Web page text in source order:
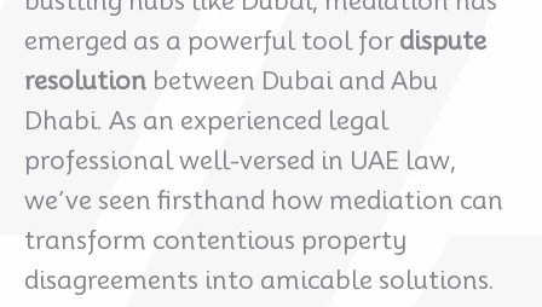
emerged as a powerful tool for dispute
resolution between Dubai and Abu
Dhabi. As an experienced legal
professional well-versed in UAE law,
we’ve seen firsthand how mediation can
transform contentious property
disagreements into amicable solutions.